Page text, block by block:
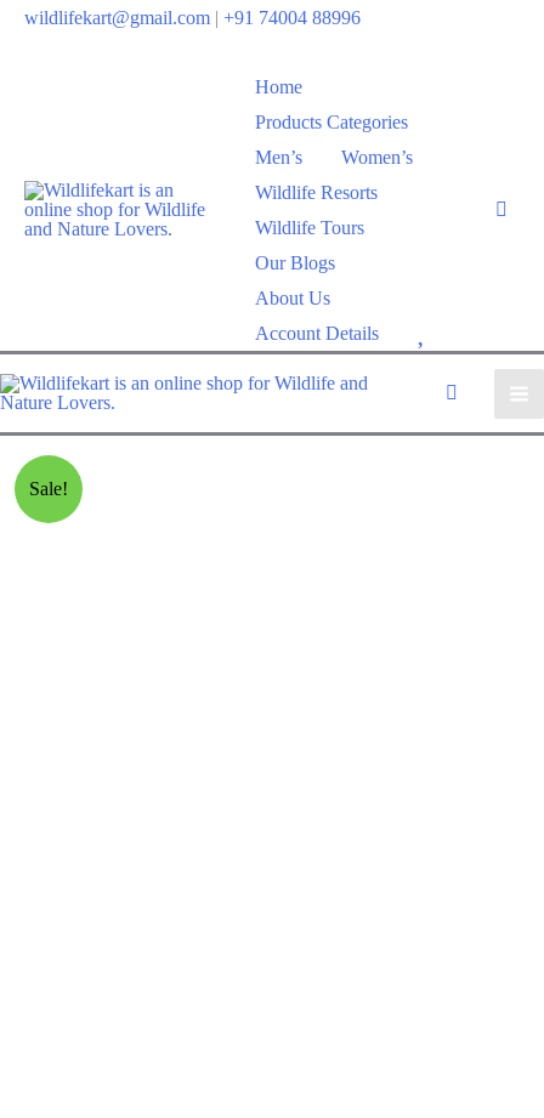
wildlifekart@gmail.com | +91 74004 88996
Home
Products Categories
Men’s
Women’s
Wildlife Resorts
Wildlife Tours
Our Blogs
About Us
Account Details
h
Sale!